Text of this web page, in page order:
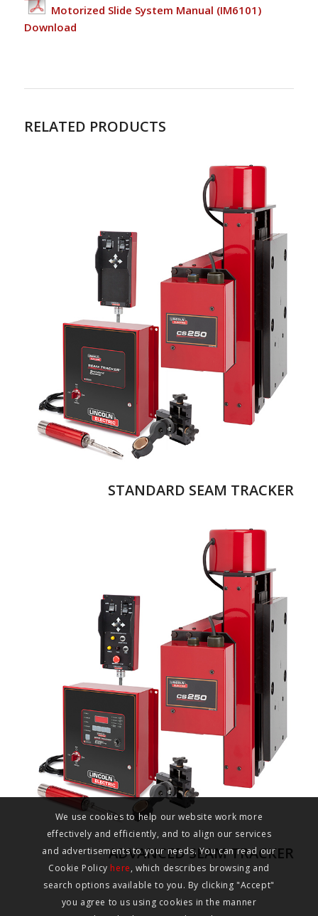
Motorized Slide System Manual (IM6101)
Download
RELATED PRODUCTS
STANDARD SEAM TRACKER
ADVANCED SEAM TRACKER
We use cookies to help our website work more
effectively and efficiently, and to align our services
and advertisements to your needs. You can read our
Cookie Policy here, which describes browsing and
search options available to you. By clicking "Accept"
you agree to us using cookies in the manner